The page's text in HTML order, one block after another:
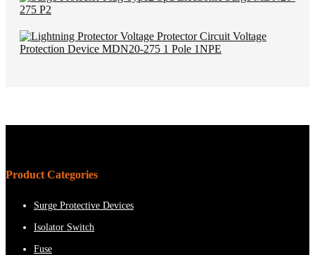
Product Categories
Surge Protective Devices
Isolator Switch
Fuse